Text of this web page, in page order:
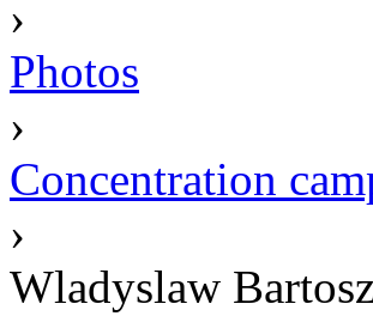
›
Photos
›
Concentration
›
Wladyslaw